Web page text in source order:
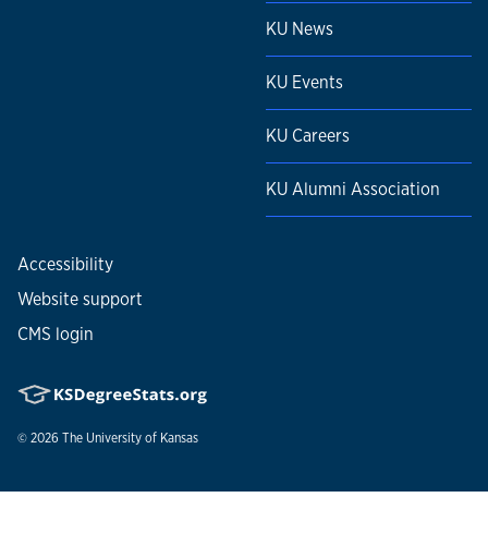
KU News
KU Events
KU Careers
KU Alumni Association
Accessibility
Website support
CMS login
© 2026 The University of Kansas